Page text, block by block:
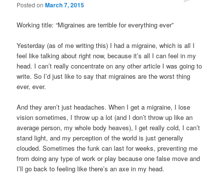
Posted onMarch 7, 2015
Working title: “Migraines are terrible for everything ever”
Yesterday (as of me writing this) I had a migraine, which is all I
feel like talking about right now, because it’s all I can feel in my
head. I can’t really concentrate on any other article I was going to
write. So I’d just like to say that migraines are the worst thing
ever, ever.
And they aren’t just headaches. When I get a migraine, I lose
vision sometimes, I throw up a lot (and I don’t throw up like an
average person, my whole body heaves), I get really cold, I can’t
stand light, and my perception of the world is just generally
clouded. Sometimes the funk can last for weeks, preventing me
from doing any type of work or play because one false move and
I’ll go back to feeling like there’s an axe in my head.